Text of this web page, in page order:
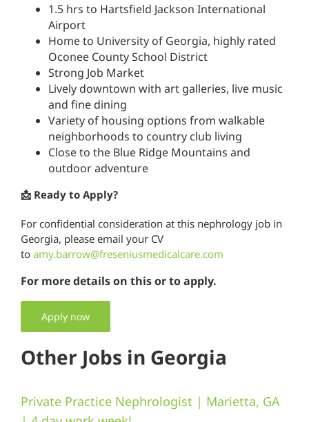
1.5 hrs to Hartsfield Jackson International
Airport
Home to University of Georgia, highly rated
Oconee County School District
Strong Job Market
Lively downtown with art galleries, live music
and fine dining
Variety of housing options from walkable
neighborhoods to country club living
Close to the Blue Ridge Mountains and
outdoor adventure
📩 Ready to Apply?
For confidential consideration at this nephrology job in
Georgia, please email your CV
to amy.barrow@freseniusmedicalcare.com
For more details on this or to apply.
Apply now
Other Jobs in Georgia
Private Practice Nephrologist | Marietta, GA